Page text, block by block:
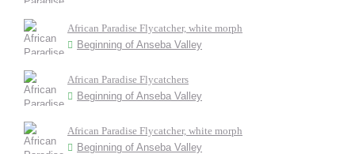
African Paradise Flycatcher, white morph
Beginning of Anseba Valley
African Paradise Flycatchers
Beginning of Anseba Valley
African Paradise Flycatcher, white morph
Beginning of Anseba Valley